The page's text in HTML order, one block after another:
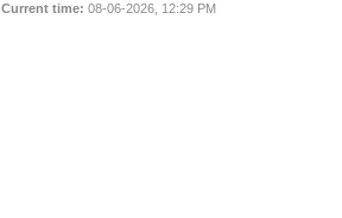
Current time: 08-06-2026, 12:29 PM